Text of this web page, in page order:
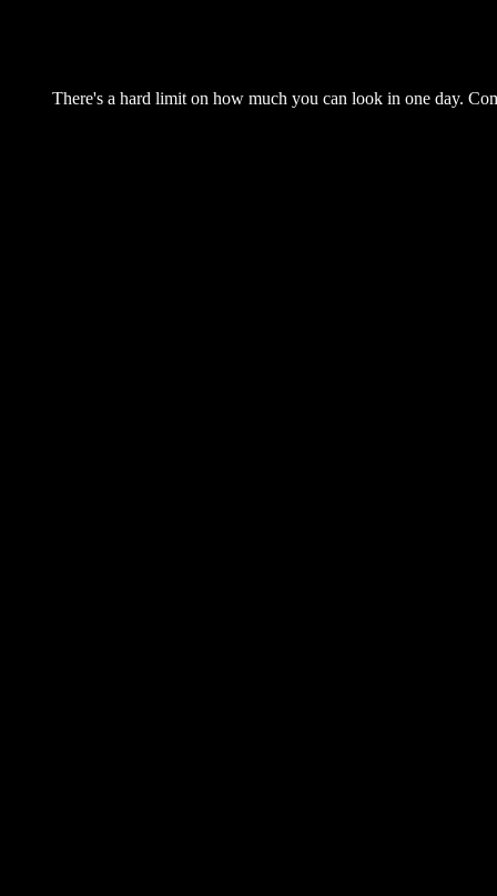
There's a hard limit on how much you can look in one day.